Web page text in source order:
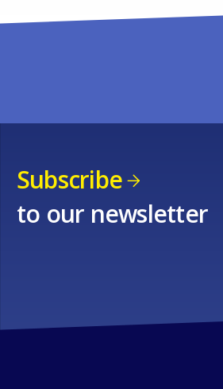
Subscribe
to our newsletter